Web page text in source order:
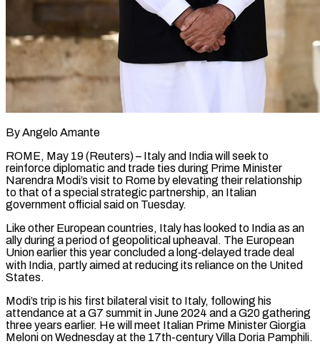
By Angelo Amante
ROME, May 19 (Reuters) – Italy and India will seek to
reinforce diplomatic and trade ties during Prime Minister
Narendra Modi’s visit to Rome by elevating their relationship
to that of a special strategic ​partnership, an Italian
government official said on Tuesday.
Like other European countries, Italy ‌has looked to India as an
ally during a period of geopolitical upheaval. The European
Union earlier this year concluded a long‑delayed trade deal
with India, partly aimed at reducing its reliance on the United
States.
Modi’s trip is his first bilateral visit to Italy, following his
attendance at ‌a ​G7 summit in June 2024 and a G20 gathering
⁠three years earlier. He will ⁠meet Italian Prime Minister Giorgia
Meloni on Wednesday at the 17th-century Villa Doria Pamphili.